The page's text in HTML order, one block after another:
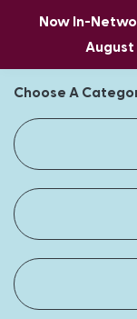
Now In-
August
Choose A